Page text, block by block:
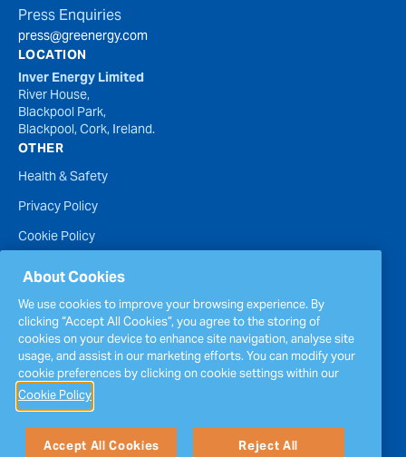
Press Enquiries
press@greenergy.com
LOCATION
Inver Energy Limited
River House,
Blackpool Park,
Blackpool, Cork, Ireland.
OTHER
Health & Safety
Privacy Policy
Cookie Policy
Terms of Website Use
Accessibility Statement
Policies
Report a concern
Sitemap
About Cookies
We use cookies to improve your browsing experience. By
clicking “Accept All Cookies”, you agree to the storing of
cookies on your device to enhance site navigation, analyse site
usage, and assist in our marketing efforts. You can modify your
cookie preferences by clicking on cookie settings within our
Cookie Policy
Accept All Cookies
Reject All